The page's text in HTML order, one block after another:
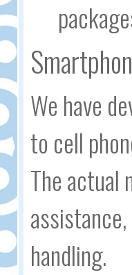
We have
to cell
The actual
handling.